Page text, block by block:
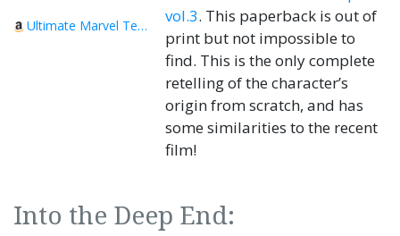
Ultimate Marvel Team-Up Vol. 3
vol.3. This paperback is out of
print but not impossible to
find. This is the only complete
retelling of the character’s
origin from scratch, and has
some similarities to the recent
film!
Into the Deep End: